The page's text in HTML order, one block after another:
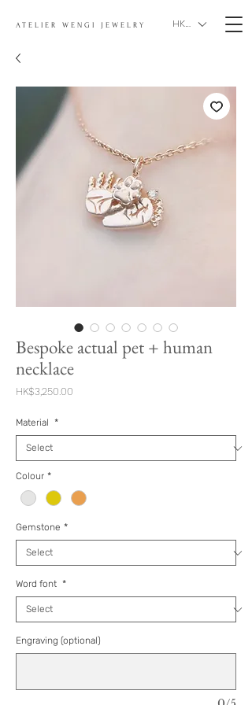
ATELIER WENGI JEWELRY HKD (HK$)
Bespoke actual pet + human
necklace
HK$3,250.00
Material *
Colour *
Gemstone *
Word font *
Engraving (optional)